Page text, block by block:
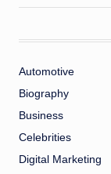
Automotive
Biography
Business
Celebrities
Digital Marketing